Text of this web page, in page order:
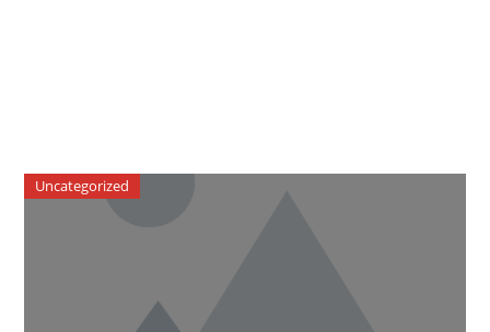
Uncategorized